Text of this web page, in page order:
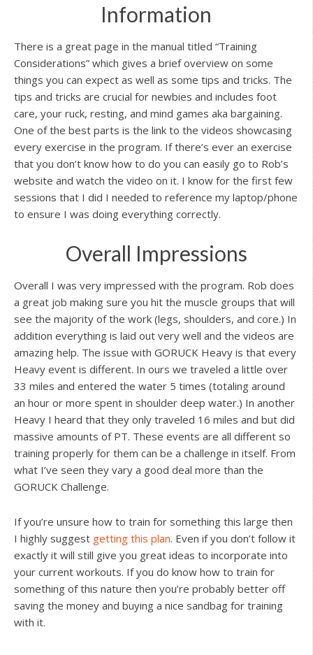
Information
There is a great page in the manual titled “Training
Considerations” which gives a brief overview on some
things you can expect as well as some tips and tricks. The
tips and tricks are crucial for newbies and includes foot
care, your ruck, resting, and mind games aka bargaining.
One of the best parts is the link to the videos showcasing
every exercise in the program. If there’s ever an exercise
that you don’t know how to do you can easily go to Rob’s
website and watch the video on it. I know for the first few
sessions that I did I needed to reference my laptop/phone
to ensure I was doing everything correctly.
Overall Impressions
Overall I was very impressed with the program. Rob does
a great job making sure you hit the muscle groups that will
see the majority of the work (legs, shoulders, and core.) In
addition everything is laid out very well and the videos are
amazing help. The issue with GORUCK Heavy is that every
Heavy event is different. In ours we traveled a little over
33 miles and entered the water 5 times (totaling around
an hour or more spent in shoulder deep water.) In another
Heavy I heard that they only traveled 16 miles and but did
massive amounts of PT. These events are all different so
training properly for them can be a challenge in itself. From
what I’ve seen they vary a good deal more than the
GORUCK Challenge.
If you’re unsure how to train for something this large then
I highly suggest getting this plan. Even if you don’t follow it
exactly it will still give you great ideas to incorporate into
your current workouts. If you do know how to train for
something of this nature then you’re probably better off
saving the money and buying a nice sandbag for training
with it.